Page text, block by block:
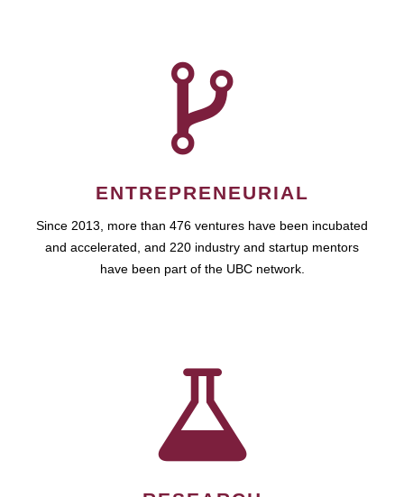
ENTREPRENEURIAL
Since 2013, more than 476 ventures have been incubated
and accelerated, and 220 industry and startup mentors
have been part of the UBC network.